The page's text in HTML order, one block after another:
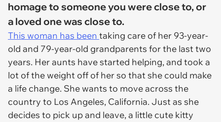
homage to someone you were close to, or
a loved one was close to.
This woman has been taking care of her 93-year-
old and 79-year-old grandparents for the last two
years. Her aunts have started helping, and took a
lot of the weight off of her so that she could make
a life change. She wants to move across the
country to Los Angeles, California. Just as she
decides to pick up and leave, a little cute kitty